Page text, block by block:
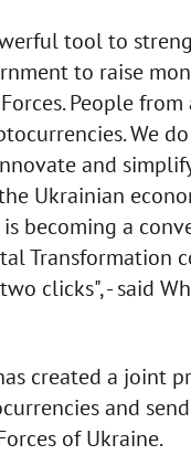
tool to
to raise
People
We
and
Ukrainian
becoming a
Transformation
clicks", - said
created a joint
and
of Ukraine.